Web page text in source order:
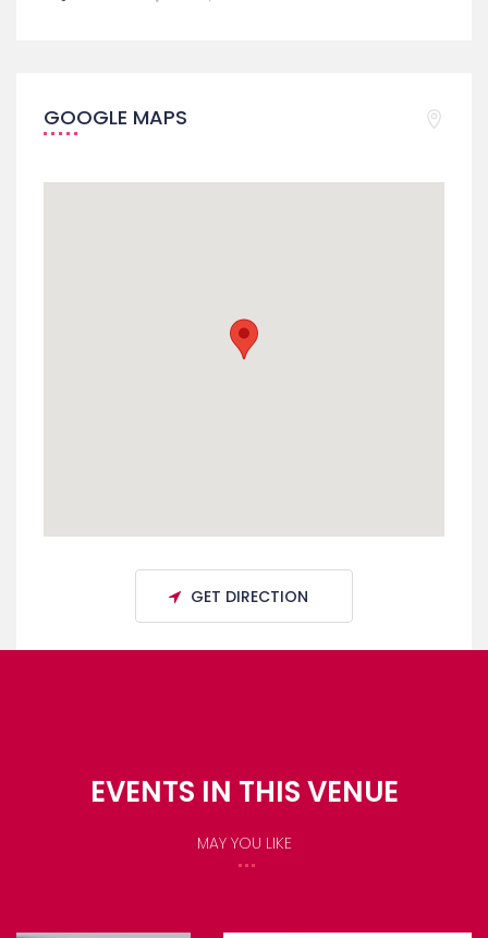
GOOGLE MAPS
GET DIRECTION
EVENTS IN THIS VENUE
MAY YOU LIKE